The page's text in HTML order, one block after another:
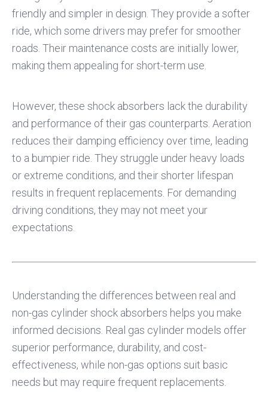
friendly and simpler in design. They provide a softer
ride, which some drivers may prefer for smoother
roads. Their maintenance costs are initially lower,
making them appealing for short-term use.
However, these shock absorbers lack the durability
and performance of their gas counterparts. Aeration
reduces their damping efficiency over time, leading
to a bumpier ride. They struggle under heavy loads
or extreme conditions, and their shorter lifespan
results in frequent replacements. For demanding
driving conditions, they may not meet your
expectations.
Understanding the differences between real and
non-gas cylinder shock absorbers helps you make
informed decisions. Real gas cylinder models offer
superior performance, durability, and cost-
effectiveness, while non-gas options suit basic
needs but may require frequent replacements.